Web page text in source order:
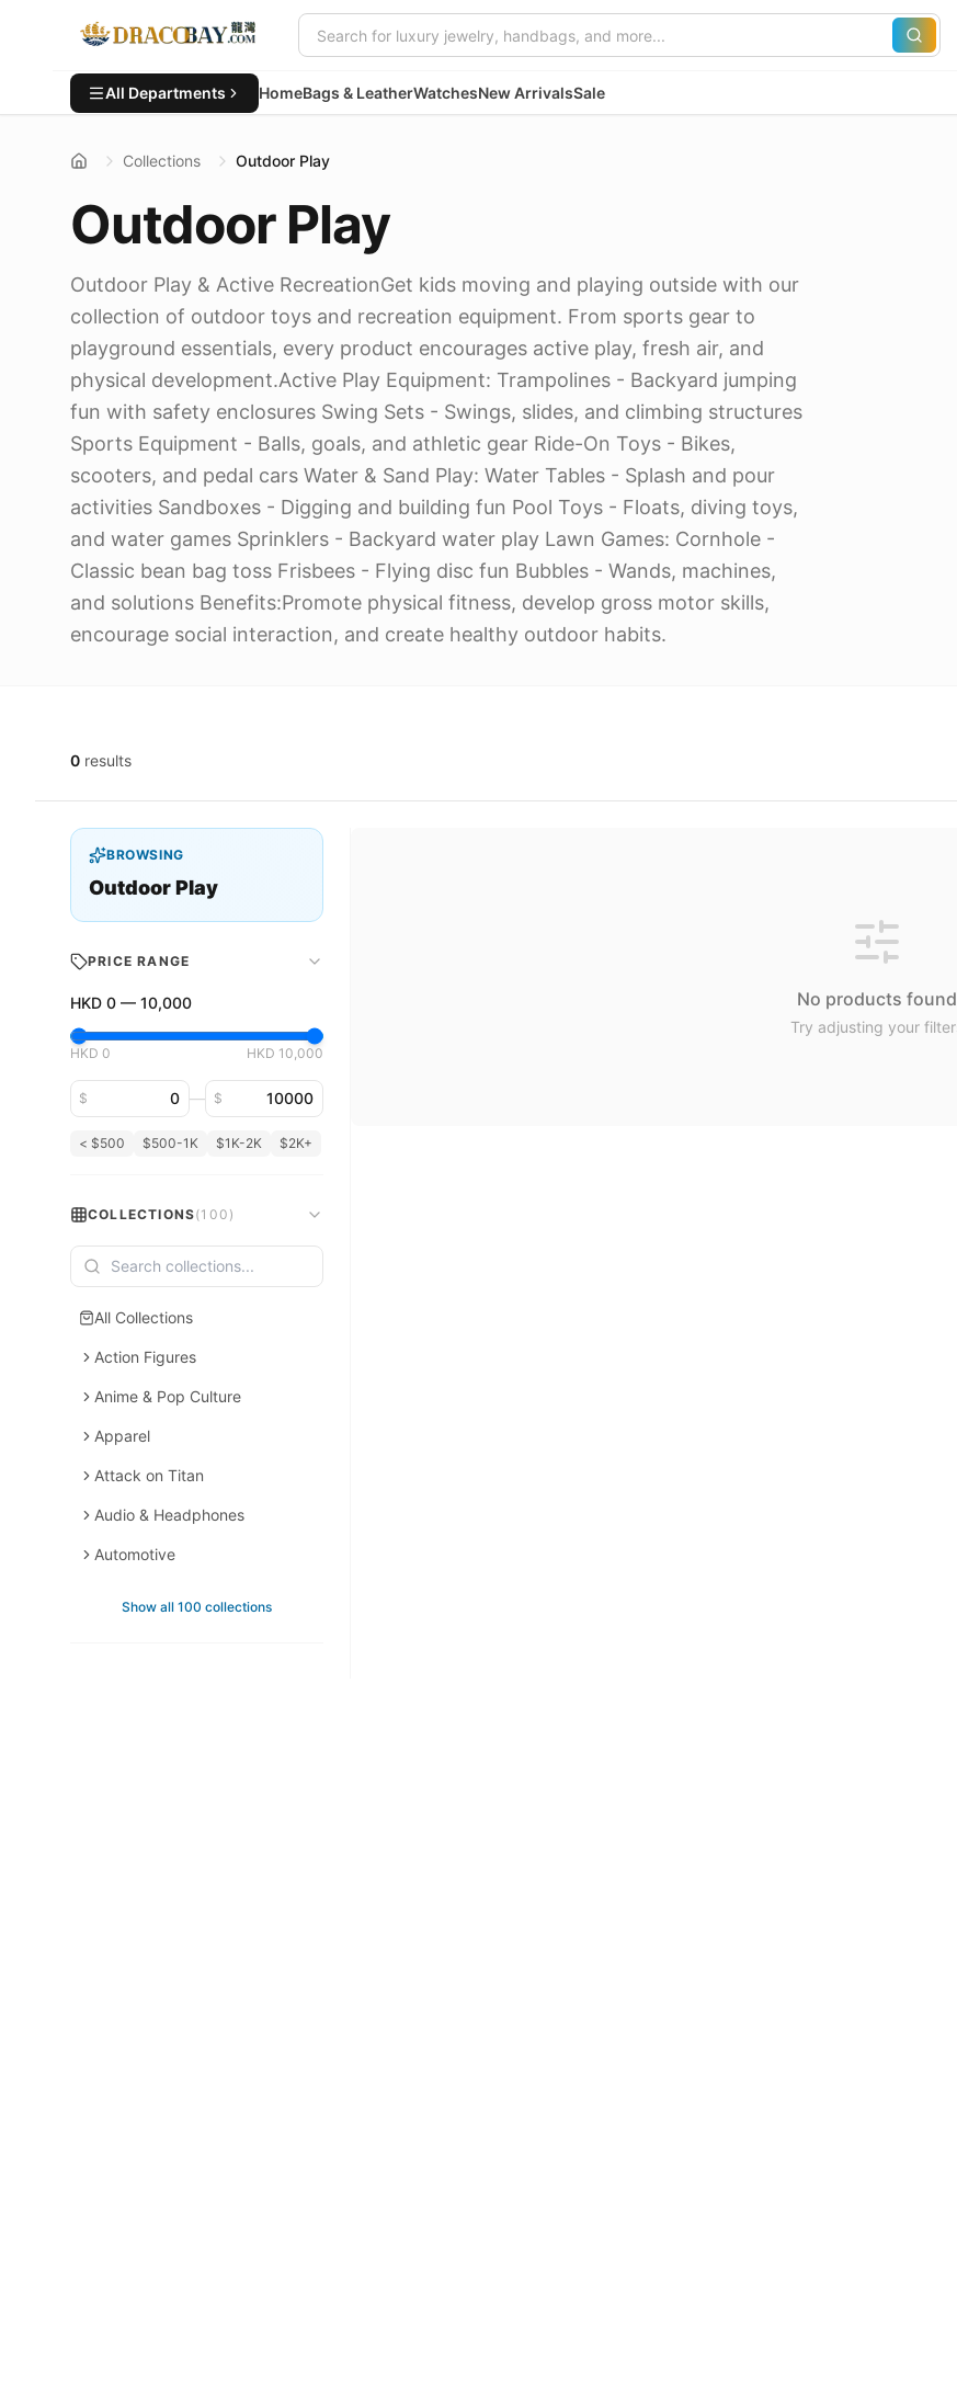
All Departments HomeBags & LeatherWatchesNew ArrivalsSale
Collections Outdoor Play
Outdoor Play
Outdoor Play & Active RecreationGet kids moving and playing outside with our
collection of outdoor toys and recreation equipment. From sports gear to
playground essentials, every product encourages active play, fresh air, and
physical development.Active Play Equipment: Trampolines - Backyard jumping
fun with safety enclosures Swing Sets - Swings, slides, and climbing structures
Sports Equipment - Balls, goals, and athletic gear Ride-On Toys - Bikes,
scooters, and pedal cars Water & Sand Play: Water Tables - Splash and pour
activities Sandboxes - Digging and building fun Pool Toys - Floats, diving toys,
and water games Sprinklers - Backyard water play Lawn Games: Cornhole -
Classic bean bag toss Frisbees - Flying disc fun Bubbles - Wands, machines,
and solutions Benefits:Promote physical fitness, develop gross motor skills,
encourage social interaction, and create healthy outdoor habits.
0 results
BROWSING
Outdoor Play
PRICE RANGE
HKD 0 — 10,000
HKD 0 HKD 10,000
Minimum price
$ —Maximum price
$
< $500 $500-1K $1K-2K $2K+
COLLECTIONS(100 )
All Collections
Action Figures
Anime & Pop Culture
Apparel
Attack on Titan
Audio & Headphones
Automotive
Show all 100 collections
No products found
Try adjusting your